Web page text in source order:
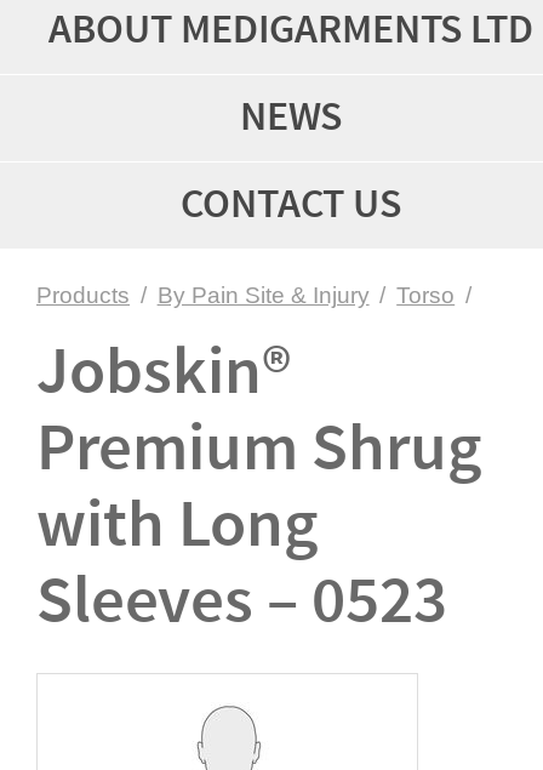
ABOUT MEDIGARMENTS LTD
NEWS
CONTACT US
Products / By Pain Site & Injury / Torso /
Jobskin®
Premium Shrug
with Long
Sleeves – 0523